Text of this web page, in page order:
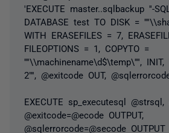
'EXECUTE master..sqlbackup ''-
DATABASE test TO DISK =
WITH ERASEFILES = 7,
FILEOPTIONS = 1, COPYTO =
''''\\machinename\d$\temp\'''', INIT,
2"'', @exitcode OUT,
EXECUTE sp_executesql @strsql,
@exitcode=@ecode OUTPUT,
@sqlerrorcode=@secode OUTPUT